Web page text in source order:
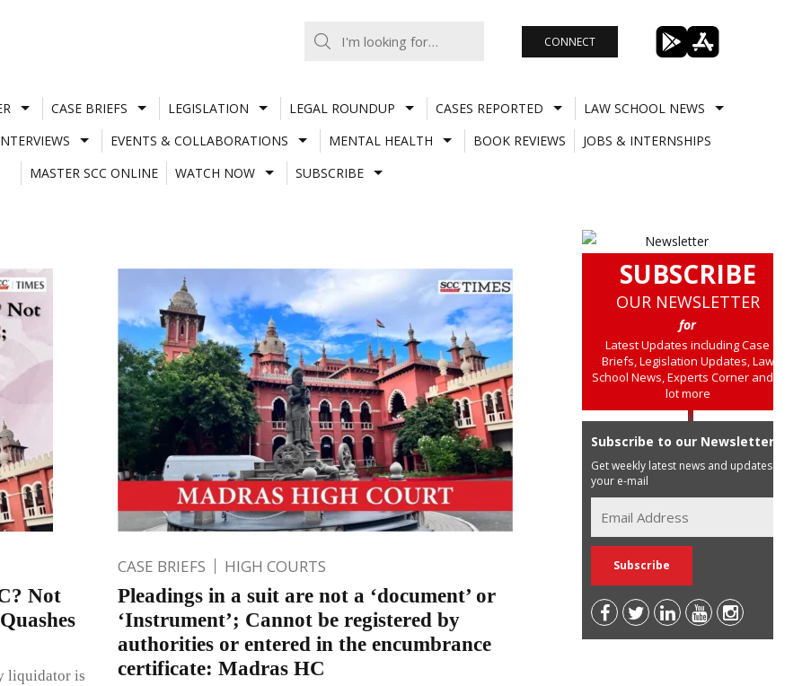
CONNECT
CASE BRIEFS LEGISLATION LEGAL ROUNDUP CASES REPORTED
LAW SCHOOL NEWS
EVENTS & COLLABORATIONS MENTAL HEALTH BOOK REVIEWS
JOBS & INTERNSHIPS
MASTER SCC ONLINE
WATCH NOW SUBSCRIBE
Not
liquidator is
CASE BRIEFS HIGH COURTS
Pleadings in a suit are not a ‘document’ or
‘Instrument’; Cannot be registered by
authorities or entered in the encumbrance
certificate: Madras HC
SUBSCRIBE
OUR NEWSLETTER
for
Latest Updates including Case
Briefs, Legislation Updates, Law
School News, Experts Corner and a
lot more
Subscribe to our Newsletter
Get weekly latest news and updates in
your e-mail